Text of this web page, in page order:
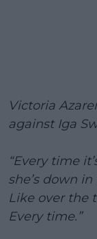
Victoria
against Iga
“Every time
she’s down
Like over the
Every time.”